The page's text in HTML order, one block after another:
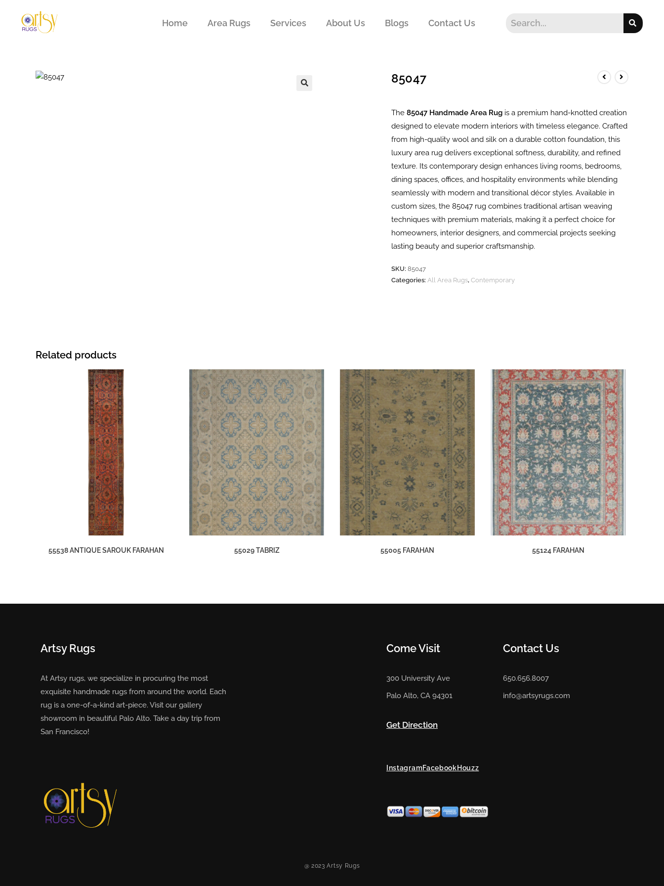
Home Area Rugs Services About Us Blogs Contact Us
85047
The 85047 Handmade Area Rug is a premium hand-knotted creation
designed to elevate modern interiors with timeless elegance. Crafted
from high-quality wool and silk on a durable cotton foundation, this
luxury area rug delivers exceptional softness, durability, and refined
texture. Its contemporary design enhances living rooms, bedrooms,
dining spaces, offices, and hospitality environments while blending
seamlessly with modern and transitional décor styles. Available in
custom sizes, the 85047 rug combines traditional artisan weaving
techniques with premium materials, making it a perfect choice for
homeowners, interior designers, and commercial projects seeking
lasting beauty and superior craftsmanship.
SKU: 85047
Categories: All Area Rugs, Contemporary
Related products
55538 ANTIQUE SAROUK FARAHAN 55029 TABRIZ 55005 FARAHAN 55124 FARAHAN
Artsy Rugs
At Artsy rugs, we specialize in procuring the most
exquisite handmade rugs from around the world. Each
rug is a one-of-a-kind art-piece. Visit our gallery
showroom in beautiful Palo Alto. Take a day trip from
San Francisco!
Come Visit
300 University Ave
Palo Alto, CA 94301
Contact Us
650.656.8007
info@artsyrugs.com
Get Direction
InstagramFacebookHouzz
@ 2023 Artsy Rugs